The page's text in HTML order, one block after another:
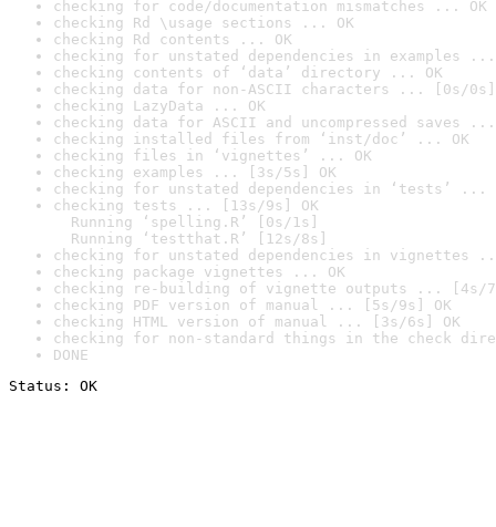
checking for code/documentation mismatches ... OK
checking Rd \usage sections ... OK
checking Rd contents ... OK
checking for unstated dependencies in examples ...
checking contents of ‘data’ directory ... OK
checking data for non-ASCII characters ... [0s/0s]
checking LazyData ... OK
checking data for ASCII and uncompressed saves ...
checking installed files from ‘inst/doc’ ... OK
checking files in ‘vignettes’ ... OK
checking examples ... [3s/5s] OK
checking for unstated dependencies in ‘tests’ ...
checking tests ... [13s/9s] OK
Running ‘spelling.R’ [0s/1s]
Running ‘testthat.R’ [12s/8s]
checking for unstated dependencies in vignettes
checking package vignettes ... OK
checking re-building of vignette outputs ... [4s/
checking PDF version of manual ... [5s/9s] OK
checking HTML version of manual ... [3s/6s] OK
checking for non-standard things in the check
DONE
Status: OK